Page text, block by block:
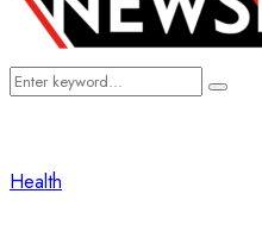
Search
Search
Health